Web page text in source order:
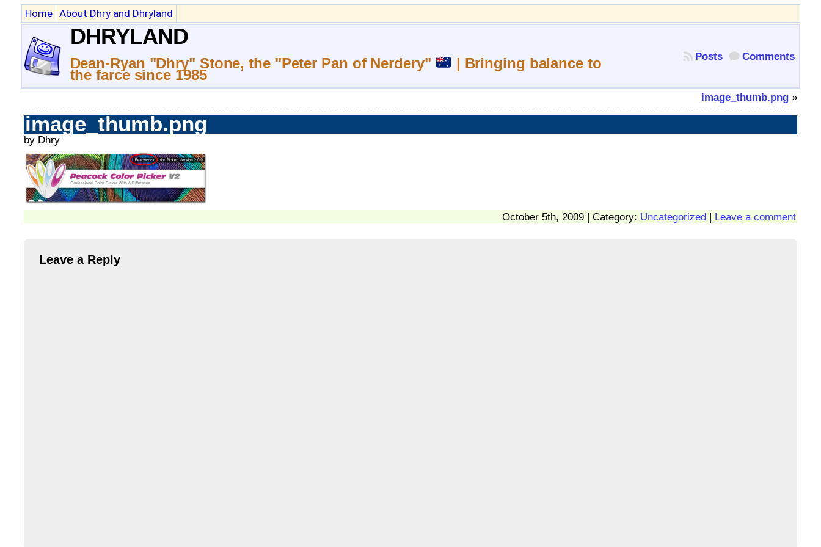
Home About Dhry and Dhryland
DHRYLAND
Dean-Ryan "Dhry" Stone, the "Peter Pan of Nerdery" | Bringing balance to
the farce since 1985
Comments
Posts
image_thumb.png»
image_thumb.png
by Dhry
October 5th, 2009 | Category: Uncategorized| Leave a comment
Leave a Reply